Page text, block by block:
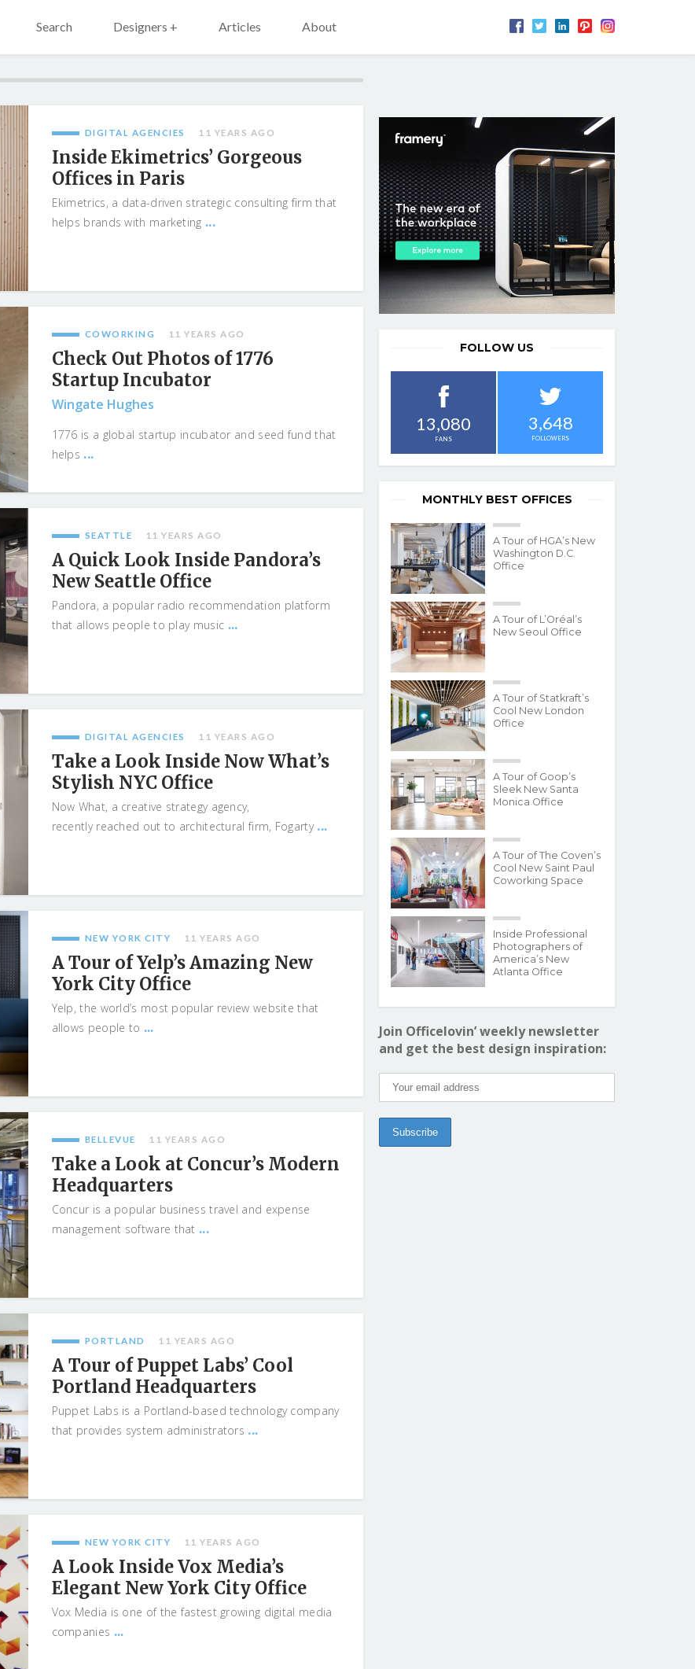
Search Designers + Articles About
DIGITAL AGENCIES 11 YEARS AGO
Inside Ekimetrics’ Gorgeous
Offices in Paris
Ekimetrics, a data-driven strategic consulting firm that
helps brands with marketing ...
COWORKING 11 YEARS AGO
Check Out Photos of 1776
Startup Incubator
Wingate Hughes
1776 is a global startup incubator and seed fund that
helps ...
SEATTLE 11 YEARS AGO
A Quick Look Inside Pandora’s
New Seattle Office
Pandora, a popular radio recommendation platform
that allows people to play music ...
DIGITAL AGENCIES 11 YEARS AGO
Take a Look Inside Now What’s
Stylish NYC Office
Now What, a creative strategy agency,
recently reached out to architectural firm, Fogarty ...
NEW YORK CITY 11 YEARS AGO
A Tour of Yelp’s Amazing New
York City Office
Yelp, the world’s most popular review website that
allows people to ...
BELLEVUE 11 YEARS AGO
Take a Look at Concur’s Modern
Headquarters
Concur is a popular business travel and expense
management software that ...
PORTLAND 11 YEARS AGO
A Tour of Puppet Labs’ Cool
Portland Headquarters
Puppet Labs is a Portland-based technology company
that provides system administrators ...
NEW YORK CITY 11 YEARS AGO
A Look Inside Vox Media’s
Elegant New York City Office
Vox Media is one of the fastest growing digital media
companies ...
FOLLOW US
13,080
FANS
3,648
FOLLOWERS
MONTHLY BEST OFFICES
A Tour of HGA’s New
Washington D.C.
Office
A Tour of L’Oréal’s
New Seoul Office
A Tour of Statkraft’s
Cool New London
Office
A Tour of Goop’s
Sleek New Santa
Monica Office
A Tour of The Coven’s
Cool New Saint Paul
Coworking Space
Inside Professional
Photographers of
America’s New
Atlanta Office
Join Officelovin’ weekly newsletter
and get the best design inspiration: